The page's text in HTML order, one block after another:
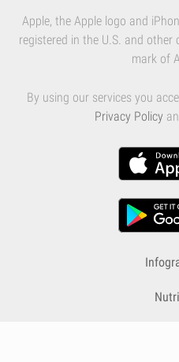
Apple, the Apple logo and
registered in the U.S. and
mark of
By using our services you
Privacy Policy